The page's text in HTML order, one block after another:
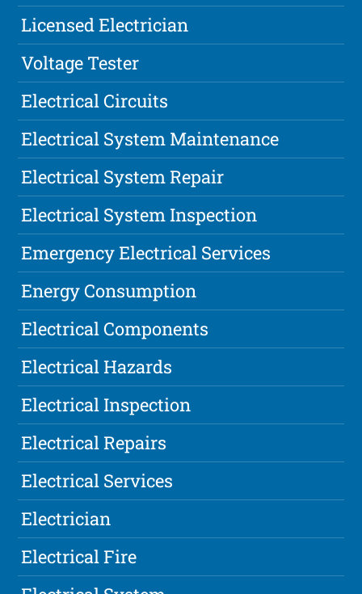
Licensed Electrician
Voltage Tester
Electrical Circuits
Electrical System Maintenance
Electrical System Repair
Electrical System Inspection
Emergency Electrical Services
Energy Consumption
Electrical Components
Electrical Hazards
Electrical Inspection
Electrical Repairs
Electrical Services
Electrician
Electrical Fire